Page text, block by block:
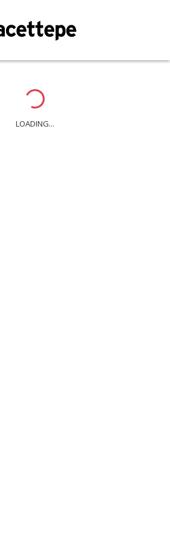
Loading...
LOADING...